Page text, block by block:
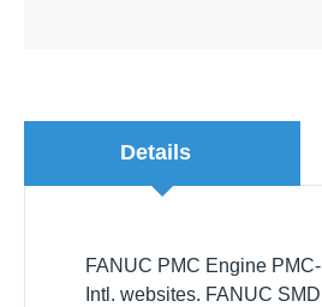
Details
FANUC PMC Engine PMC-
websites. FANUC SMD